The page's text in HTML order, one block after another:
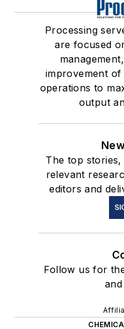
Processing
are focused
improvement
operations to
output
The top
relevant
editors and
Follow us for